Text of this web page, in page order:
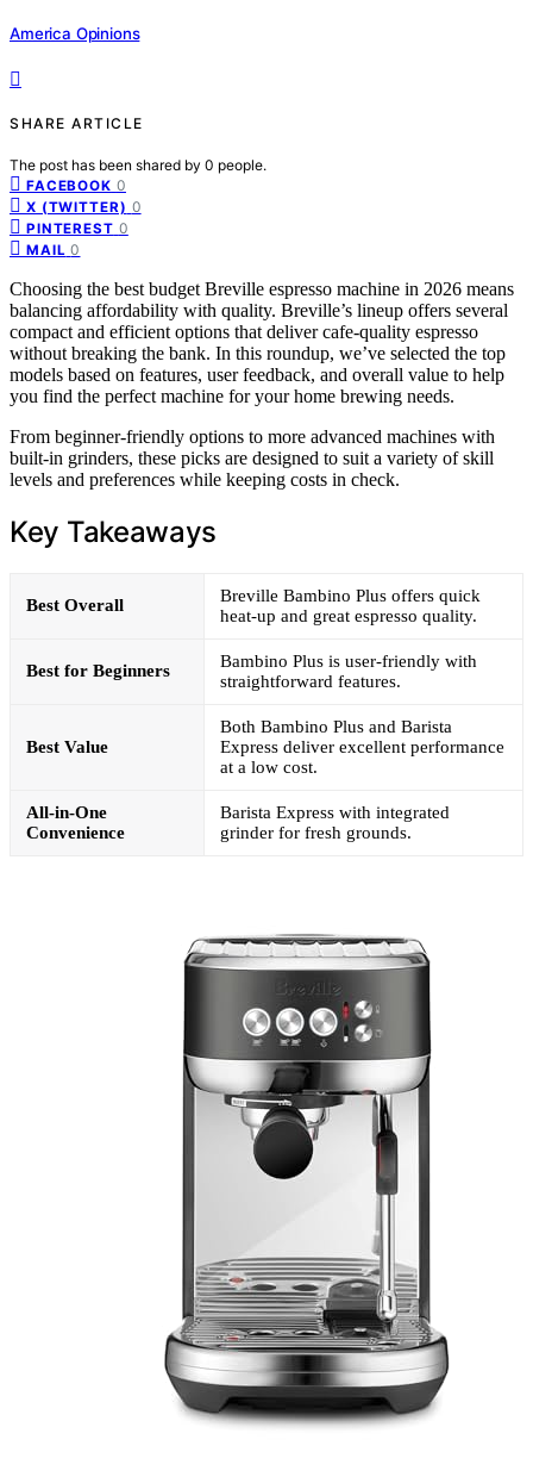
America Opinions
SHARE ARTICLE
The post has been shared by 0 people.
FACEBOOK 0
X (TWITTER) 0
PINTEREST 0
MAIL 0
Choosing the best budget Breville espresso machine in 2026 means
balancing affordability with quality. Breville’s lineup offers several
compact and efficient options that deliver cafe-quality espresso
without breaking the bank. In this roundup, we’ve selected the top
models based on features, user feedback, and overall value to help
you find the perfect machine for your home brewing needs.
From beginner-friendly options to more advanced machines with
built-in grinders, these picks are designed to suit a variety of skill
levels and preferences while keeping costs in check.
Key Takeaways
Best Overall
Breville Bambino Plus offers quick
heat-up and great espresso quality.
Best for Beginners
Bambino Plus is user-friendly with
straightforward features.
Best Value
Both Bambino Plus and Barista
Express deliver excellent performance
at a low cost.
All-in-One
Convenience
Barista Express with integrated
grinder for fresh grounds.